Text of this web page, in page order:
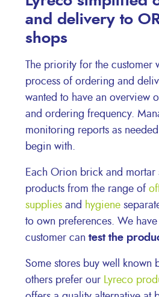
and delivery to
shops
The priority for the customer
process of ordering and
wanted to have an overview
and ordering frequency.
monitoring reports as
begin with.
Each Orion brick and mortar
products from the range of
supplies and hygiene
to own preferences. We have
customer can test the
Some stores buy well known
others prefer our Lyreco